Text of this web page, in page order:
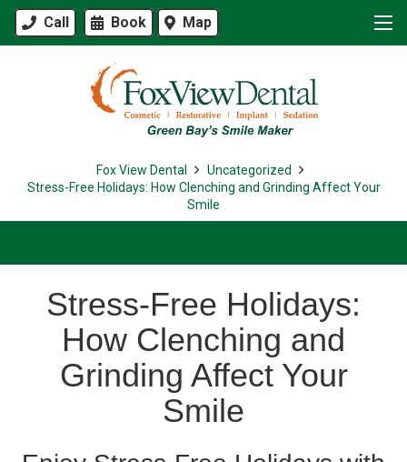
Call Book Map
Fox View Dental
Uncategorized
Stress-Free Holidays: How Clenching and Grinding Affect Your
Smile
Stress-Free Holidays:
How Clenching and
Grinding Affect Your
Smile